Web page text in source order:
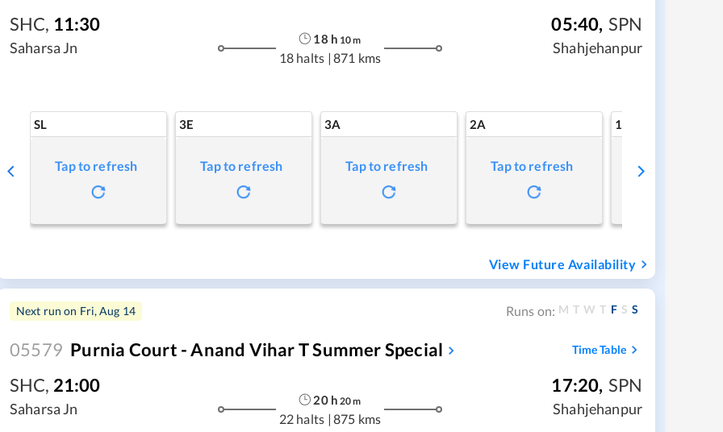
SHC, 11:30
Saharsa Jn
18 h 10m
18 halts | 871 kms
05:40, SPN
Shahjehanpur
SL
Tap to refresh
3E
Tap to refresh
3A
Tap to refresh
2A
Tap to refresh
1A
Tap to refresh
View Future Availability
Next run on Fri, Aug 14 Runs on: M T W T F S S
05579 Purnia Court - Anand Vihar T Summer Special Time Table
SHC, 21:00
Saharsa Jn
20h 20m
22 halts | 875 kms
17:20, SPN
Shahjehanpur